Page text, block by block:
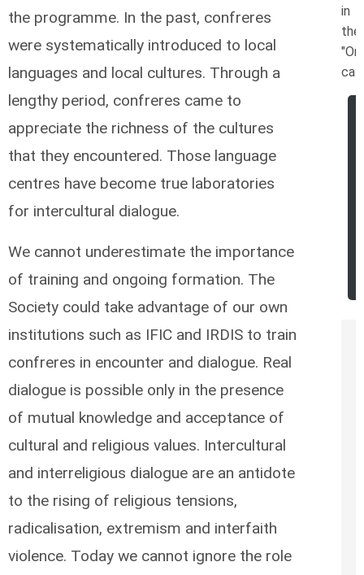
the programme. In the past, confreres
were systematically introduced to local
languages and local cultures. Through a
lengthy period, confreres came to
appreciate the richness of the cultures
that they encountered. Those language
centres have become true laboratories
for intercultural dialogue.
We cannot underestimate the importance
of training and ongoing formation. The
Society could take advantage of our own
institutions such as IFIC and IRDIS to train
confreres in encounter and dialogue. Real
dialogue is possible only in the presence
of mutual knowledge and acceptance of
cultural and religious values. Intercultural
and interreligious dialogue are an antidote
to the rising of religious tensions,
radicalisation, extremism and interfaith
violence. Today we cannot ignore the role
in
the